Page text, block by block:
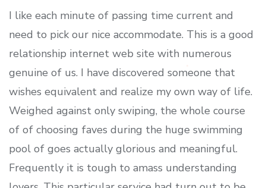
I like each minute of passing time current and
need to pick our nice accommodate. This is a good
relationship internet web site with numerous
genuine of us. I have discovered someone that
wishes equivalent and realize my own way of life.
Weighed against only swiping, the whole course
of of choosing faves during the huge swimming
pool of goes actually glorious and meaningful.
Frequently it is tough to amass understanding